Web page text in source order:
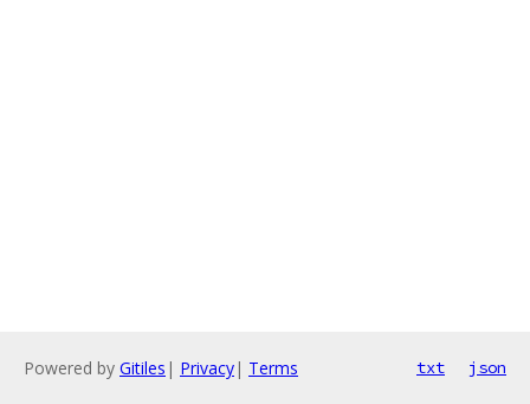
Powered by Gitiles | Privacy| Terms txt json